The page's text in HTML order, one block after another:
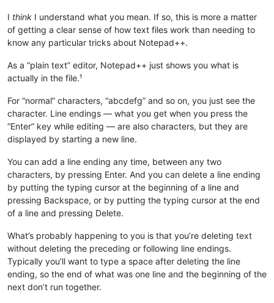
I think I understand what you mean. If so, this is more a matter
of getting a clear sense of how text files work than needing to
know any particular tricks about Notepad++.
As a “plain text” editor, Notepad++ just shows you what is
actually in the file.¹
For “normal” characters, “abcdefg” and so on, you just see the
character. Line endings — what you get when you press the
“Enter” key while editing — are also characters, but they are
displayed by starting a new line.
You can add a line ending any time, between any two
characters, by pressing Enter. And you can delete a line ending
by putting the typing cursor at the beginning of a line and
pressing Backspace, or by putting the typing cursor at the end
of a line and pressing Delete.
What’s probably happening to you is that you’re deleting text
without deleting the preceding or following line endings.
Typically you’ll want to type a space after deleting the line
ending, so the end of what was one line and the beginning of the
next don’t run together.